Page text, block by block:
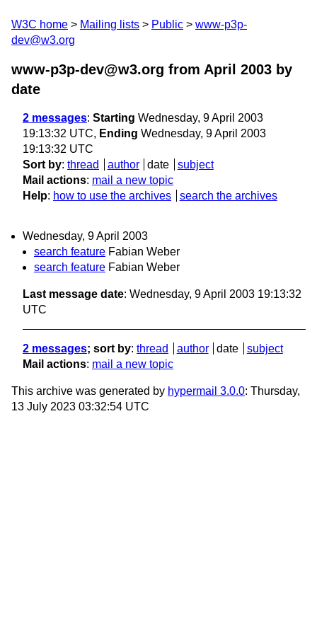
W3C home Mailing lists Public
www-p3p-
dev@w3.org
www-p3p-dev@w3.org from April 2003 by
date
2 messages: Starting Wednesday, 9 April 2003
19:13:32 UTC, Ending Wednesday, 9 April 2003
19:13:32 UTC
Sort by: thread author date
subject
Mail actions: mail a new topic
Help: how to use the archives search the archives
Wednesday, 9 April 2003
search feature Fabian Weber
search feature Fabian Weber
Last message date: Wednesday, 9 April 2003 19:13:32
UTC
2 messages; sort by: thread author date
subject
Mail actions: mail a new topic
This archive was generated by hypermail 3.0.0: Thursday,
13 July 2023 03:32:54 UTC